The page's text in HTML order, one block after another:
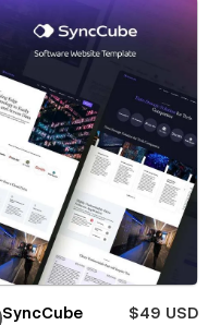
SyncCube
$49 USD